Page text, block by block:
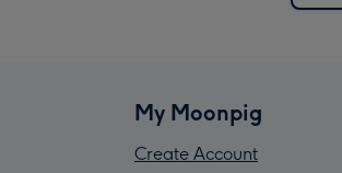
My Moonpig
Create Account